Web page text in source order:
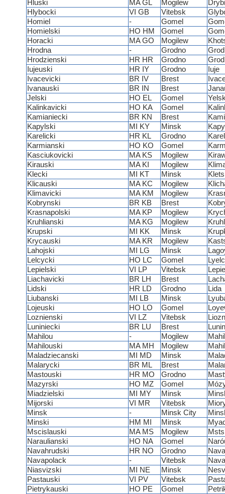
Hluski MA GL Mogilew
Hlybocki
VI GB Vitebsk
Homiel
- Gomel
Homielski
HO HM Gomel
Horacki
MA GO Mogilew
Hrodna
- Grodno
Hrodzienski
HR HR Grodno
Iujeuski
HR IY Grodno
Iuje
Ivacevicki
BR IV Brest
Ivanauski
BR IN Brest
Jelski
HO EL Gomel
Kalinkavicki
HO KA Gomel
Kamianiecki
BR KN Brest
Kapylski
MI KY Minsk
Karelicki
HR KL Grodno
Karmianski
HO KO Gomel
Kasciukovicki
MA KS Mogilew
Kirauski
MA KI Mogilew
Klecki
MI KT Minsk
Klicauski
MA KC Mogilew
Klimavicki
MA KM Mogilew
Kobrynski
BR KB Brest
Krasnapolski
MA KP Mogilew
Kruhlianski
MA KG Mogilew
Krupski
MI KK Minsk
Krycauski
MA KR Mogilew
Lahojski
MI LG Minsk
Lelcycki
HO LC Gomel
Lepielski
VI LP Vitebsk
Liachavicki
BR LH Brest
Lidski
HR LD Grodno
Lida
Liubanski
MI LB Minsk
Lojeuski
HO LO Gomel
Loznienski
VI LZ Vitebsk
Luniniecki
BR LU Brest
Mahilou
- Mogilew
Mahilouski
MA MH Mogilew
Maladziecanski
MI MD Minsk
Malarycki
BR ML Brest
Mastouski
HR MO Grodno
Mazyrski
HO MZ Gomel
Miadzielski
MI MY Minsk
Mijorski
VI MR Vitebsk
Minsk
- Minsk City
Minski
HM MI Minsk
Mscislauski
MA MS Mogilew
Naraulianski
HO NA Gomel
Navahrudski
HR NO Grodno
Navapolack
- Vitebsk
Niasvizski
MI NE Minsk
Pastauski
VI PV Vitebsk
Pietrykauski
HO PE Gomel